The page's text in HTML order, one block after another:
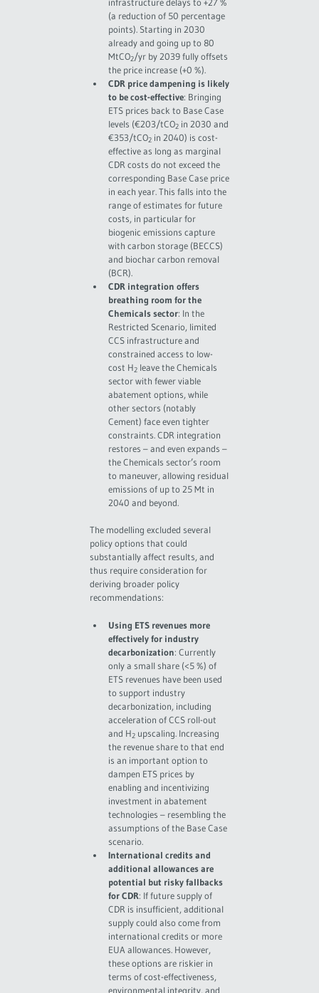
(a reduction of 50 percentage
points). Starting in 2030
already and going up to 80
MtCO2/yr by 2039 fully offsets
the price increase (+0 %).
CDR price dampening is likely
to be cost-effective: Bringing
ETS prices back to Base Case
levels (€203/tCO2 in 2030 and
€353/tCO2 in 2040) is cost-
effective as long as marginal
CDR costs do not exceed the
corresponding Base Case price
in each year. This falls into the
range of estimates for future
costs, in particular for
biogenic emissions capture
with carbon storage (BECCS)
and biochar carbon removal
(BCR).
CDR integration offers
breathing room for the
Chemicals sector: In the
Restricted Scenario, limited
CCS infrastructure and
constrained access to low-
cost H2 leave the Chemicals
sector with fewer viable
abatement options, while
other sectors (notably
Cement) face even tighter
constraints. CDR integration
restores – and even expands –
the Chemicals sector’s room
to maneuver, allowing residual
emissions of up to 25 Mt in
2040 and beyond.
The modelling excluded several
policy options that could
substantially affect results, and
thus require consideration for
deriving broader policy
recommendations:
Using ETS revenues more
effectively for industry
decarbonization: Currently
only a small share (<5 %) of
ETS revenues have been used
to support industry
decarbonization, including
acceleration of CCS roll-out
and H2 upscaling. Increasing
the revenue share to that end
is an important option to
dampen ETS prices by
enabling and incentivizing
investment in abatement
technologies – resembling the
assumptions of the Base Case
scenario.
International credits and
additional allowances are
potential but risky fallbacks
for CDR: If future supply of
CDR is insufficient, additional
supply could also come from
international credits or more
EUA allowances. However,
these options are riskier in
terms of cost-effectiveness,
environmental integrity, and